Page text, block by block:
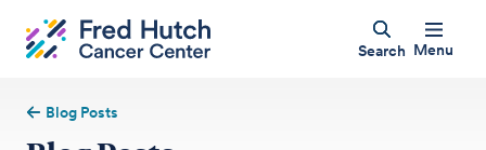
Search Menu
Blog Posts